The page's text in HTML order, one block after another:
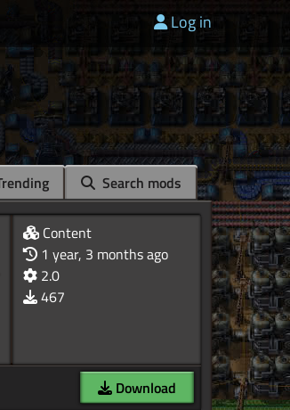
Log in
Search mods
Content
1 year, 3 months ago
2.0
467
Download